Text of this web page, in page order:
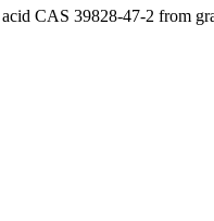
CAS 39828-47-2 from